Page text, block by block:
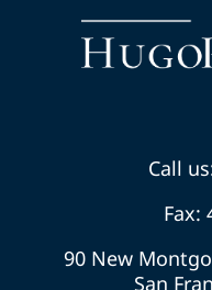
Call
Fax:
90 New
San